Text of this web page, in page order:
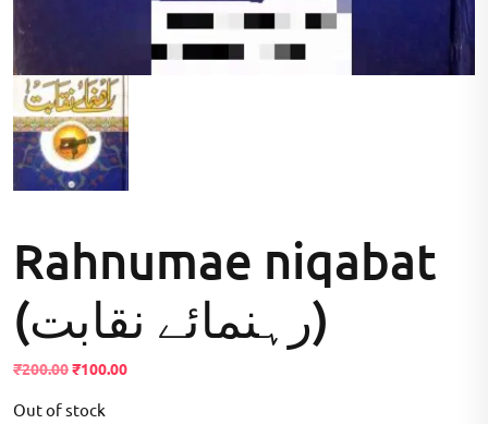
Rahnumae niqabat
(رہنمائے نقابت)
₹200.00Original
was:
₹100.00Current
Out of stock